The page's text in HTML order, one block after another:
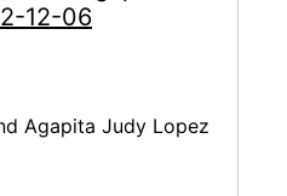
12-06
Agapita Judy Lopez